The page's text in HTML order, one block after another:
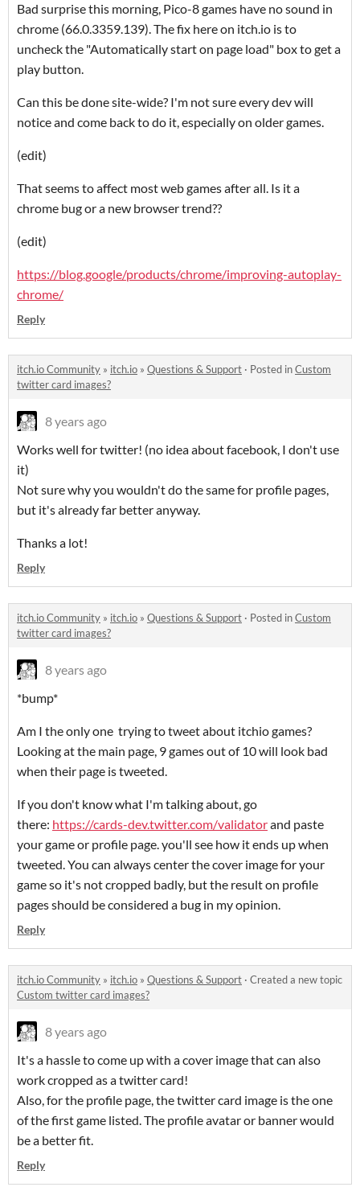
Bad surprise this morning, Pico-8 games have no sound in
chrome (66.0.3359.139). The fix here on itch.io is to
uncheck the "Automatically start on page load" box to get a
play button.
Can this be done site-wide? I'm not sure every dev will
notice and come back to do it, especially on older games.
(edit)
That seems to affect most web games after all. Is it a
chrome bug or a new browser trend??
(edit)
https://blog.google/products/chrome/improving-autoplay-
chrome/
Reply
itch.io Community » itch.io » Questions & Support · Posted inCustom
twitter card images?
8 years ago
Works well for twitter! (no idea about facebook, I don't use
it)
Not sure why you wouldn't do the same for profile pages,
but it's already far better anyway.
Thanks a lot!
Reply
itch.io Community » itch.io » Questions & Support · Posted inCustom
twitter card images?
8 years ago
*bump*
Am I the only one trying to tweet about itchio games?
Looking at the main page, 9 games out of 10 will look bad
when their page is tweeted.
If you don't know what I'm talking about, go
there: https://cards-dev.twitter.com/validatorand paste
your game or profile page. you'll see how it ends up when
tweeted. You can always center the cover image for your
game so it's not cropped badly, but the result on profile
pages should be considered a bug in my opinion.
Reply
itch.io Community » itch.io » Questions & Support · Created a new topic
Custom twitter card images?
8 years ago
It's a hassle to come up with a cover image that can also
work cropped as a twitter card!
Also, for the profile page, the twitter card image is the one
of the first game listed. The profile avatar or banner would
be a better fit.
Reply